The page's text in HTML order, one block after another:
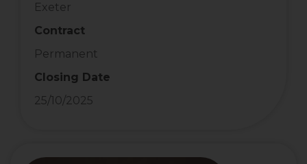
Exeter
Contract
Permanent
Closing Date
25/10/2025